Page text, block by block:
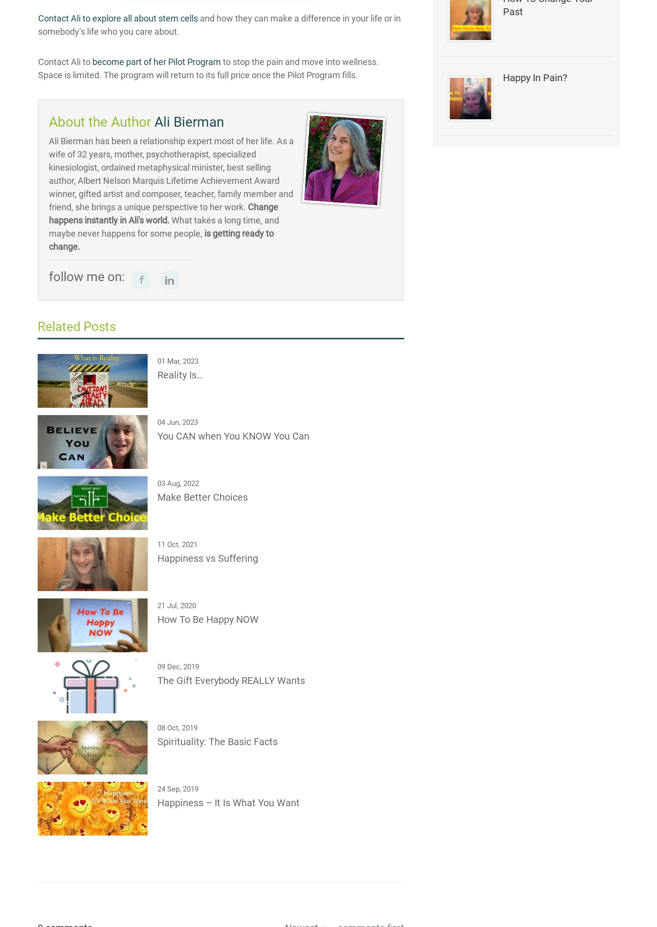
Past
Happy In Pain?
Contact Ali to explore all about stem cells and how they can make a difference in your life or in
somebody’s life who you care about.
Contact Ali to become part of her Pilot Program to stop the pain and move into wellness.
Space is limited. The program will return to its full price once the Pilot Program fills.
About the Author Ali Bierman
Ali Bierman has been a relationship expert most of her life. As a
wife of 32 years, mother, psychotherapist, specialized
kinesiologist, ordained metaphysical minister, best selling
author, Albert Nelson Marquis Lifetime Achievement Award
winner, gifted artist and composer, teacher, family member and
friend, she brings a unique perspective to her work. Change
happens instantly in Ali's world. What takes a long time, and
maybe never happens for some people, is getting ready to
change.
follow me on:
Related Posts
01 Mar, 2023
Reality Is…
04 Jun, 2023
You CAN when You KNOW You Can
03 Aug, 2022
Make Better Choices
11 Oct, 2021
Happiness vs Suffering
21 Jul, 2020
How To Be Happy NOW
09 Dec, 2019
The Gift Everybody REALLY Wants
08 Oct, 2019
Spirituality: The Basic Facts
24 Sep, 2019
Happiness – It Is What You Want